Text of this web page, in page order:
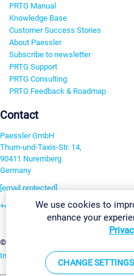
PRTG Manual
Knowledge Base
Customer Success Stories
About Paessler
Subscribe to newsletter
PRTG Support
PRTG Consulting
PRTG Feedback & Roadmap
Contact
Paessler GmbH
Thurn-und-Taxis-Str. 14,
90411 Nuremberg
Germany
[email protected]
+49 911 93775-0
©2026 Paessler GmbH
Imprint Report Vulnerability Download
We use cookies to
enhance your
CHANGE SETTINGS